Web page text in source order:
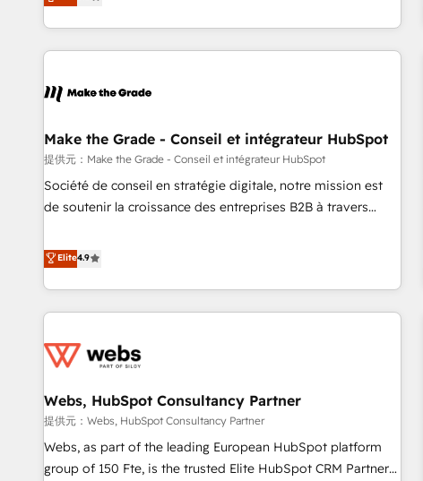
QuickBooks, PandaDoc, ClickUp, Shopify, Mapsly,
transform your business.
evolution of They Ask, You Answer), we’re the only HubSpot
partner built entirely around coaching and training. That
means we don’t do the work for you; we help you build the
right buyers, close deals faster, and grow without outside
organize your HubSpot portal • Get your sales team fully
using HubSpot • Track pipeline and revenue across the
entire buyer journey • Build an in-house marketing team
that drives growth • Create content and videos that attract
and ready to build something that lasts. So if you're ready
to become the most trusted voice in your market, let’s talk.
Make the Grade - Conseil et intégrateur HubSpot
提供元：Make the Grade - Conseil et intégrateur HubSpot
Société de conseil en stratégie digitale, notre mission est
de soutenir la croissance des entreprises B2B à travers
développement des revenus auprès de vos comptes
existants. En France et à l'international, nous travaillons
avec des ETI ambitieuses, des grands groupes voulant aller
au-delà d’une simple transformation digitale et des startups
de CRM et de méthodologie RevOps pour aligner les
migration, synchronisation API, audit et maintenance) ➤ La
création de sites internet de conversion qui transforment
les visiteurs en opportunités d'affaires ➤ La mise en place
de stratégies d'acquisition marketing (SEO, SEA, inbound,
Elite4.9
Webs, HubSpot Consultancy Partner
提供元：Webs, HubSpot Consultancy Partner
Webs, as part of the leading European HubSpot platform
group of 150 Fte, is the trusted Elite HubSpot CRM Partner